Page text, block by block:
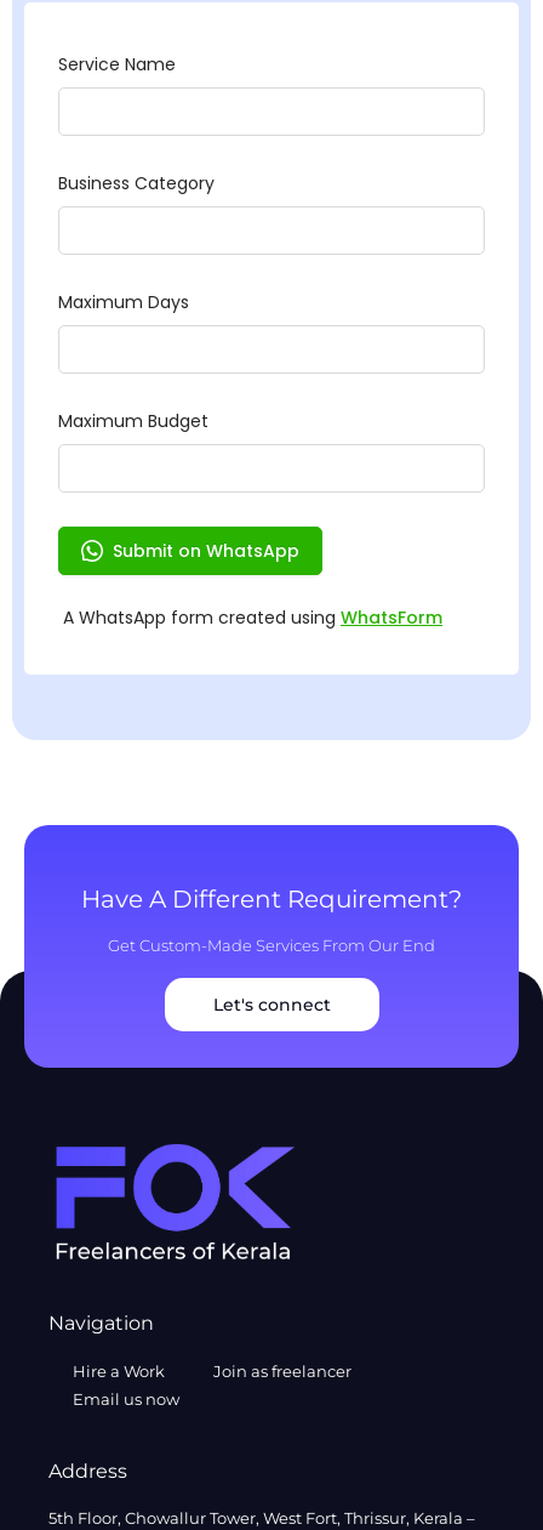
Have A Different Requirement?
Get Custom-Made Services From Our End
Let's connect
Navigation
Hire a Work
Join as freelancer
Email us now
Address
5th Floor, Chowallur Tower, West Fort, Thrissur, Kerala –